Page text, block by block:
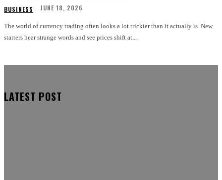
BUSINESS JUNE 18, 2026
The world of currency trading often looks a lot trickier than it actually is. New
starters hear strange words and see prices shift at...
LATEST POST